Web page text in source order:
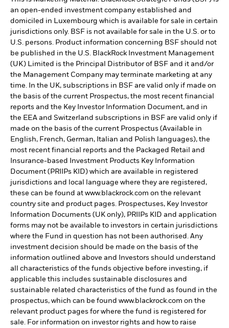
an open-ended investment company established and
domiciled in Luxembourg which is available for sale in certain
jurisdictions only. BSF is not available for sale in the U.S. or to
U.S. persons. Product information concerning BSF should not
be published in the U.S. BlackRock Investment Management
(UK) Limited is the Principal Distributor of BSF and it and/or
the Management Company may terminate marketing at any
time. In the UK, subscriptions in BSF are valid only if made on
the basis of the current Prospectus, the most recent financial
reports and the Key Investor Information Document, and in
the EEA and Switzerland subscriptions in BSF are valid only if
made on the basis of the current Prospectus (Available in
English, French, German, Italian and Polish languages), the
most recent financial reports and the Packaged Retail and
Insurance-based Investment Products Key Information
Document (PRIIPs KID) which are available in registered
jurisdictions and local language where they are registered,
these can be found at www.blackrock.com on the relevant
country site and product pages. Prospectuses, Key Investor
Information Documents (UK only), PRIIPs KID and application
forms may not be available to investors in certain jurisdictions
where the Fund in question has not been authorised. Any
investment decision should be made on the basis of the
information outlined above and Investors should understand
all characteristics of the funds objective before investing, if
applicable this includes sustainable disclosures and
sustainable related characteristics of the fund as found in the
prospectus, which can be found www.blackrock.com on the
relevant product pages for where the fund is registered for
sale. For information on investor rights and how to raise